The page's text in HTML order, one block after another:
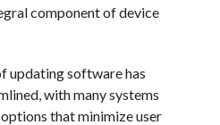
component of device
updating software has
with many systems
that minimize user